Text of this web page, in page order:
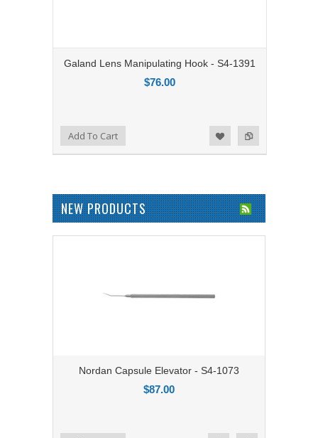
Galand Lens Manipulating Hook - S4-1391
$76.00
Add to Compare
Add to WishlistAdd To Cart
NEW PRODUCTS
Nordan Capsule Elevator - S4-1073
$87.00